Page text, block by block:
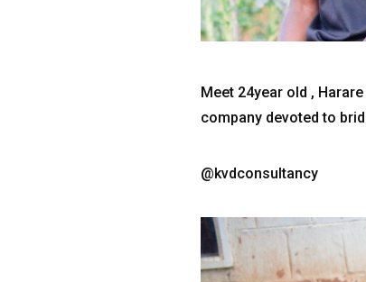
Meet 24year old ,
company devoted to
@kvdconsultancy